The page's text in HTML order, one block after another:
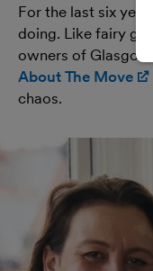
For the last six
doing. Like fairy
owners of
About The Move
chaos.